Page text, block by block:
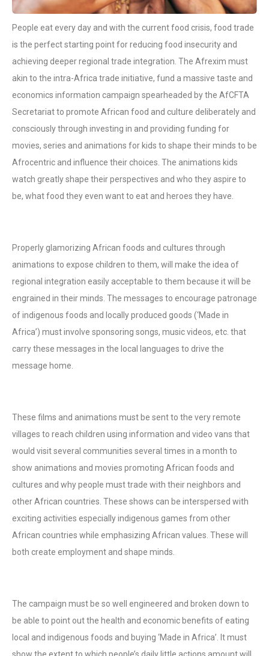
People eat every day and with the current food crisis, food trade
is the perfect starting point for reducing food insecurity and
achieving deeper regional trade integration. The Afrexim must
akin to the intra-Africa trade initiative, fund a massive taste and
economics information campaign spearheaded by the AfCFTA
Secretariat to promote African food and culture deliberately and
consciously through investing in and providing funding for
movies, series and animations for kids to shape their minds to be
Afrocentric and influence their choices. The animations kids
watch greatly shape their perspectives and who they aspire to
be, what food they even want to eat and heroes they have.
Properly glamorizing African foods and cultures through
animations to expose children to them, will make the idea of
regional integration easily acceptable to them because it will be
engrained in their minds. The messages to encourage patronage
of indigenous foods and locally produced goods (‘Made in
Africa’) must involve sponsoring songs, music videos, etc. that
carry these messages in the local languages to drive the
message home.
These films and animations must be sent to the very remote
villages to reach children using information and video vans that
would visit several communities several times in a month to
show animations and movies promoting African foods and
cultures and why people must trade with their neighbors and
other African countries. These shows can be interspersed with
exciting activities especially indigenous games from other
African countries while emphasizing African values. These will
both create employment and shape minds.
The campaign must be so well engineered and broken down to
be able to point out the health and economic benefits of eating
local and indigenous foods and buying ‘Made in Africa’. It must
show the extent to which people’s daily little actions amount will